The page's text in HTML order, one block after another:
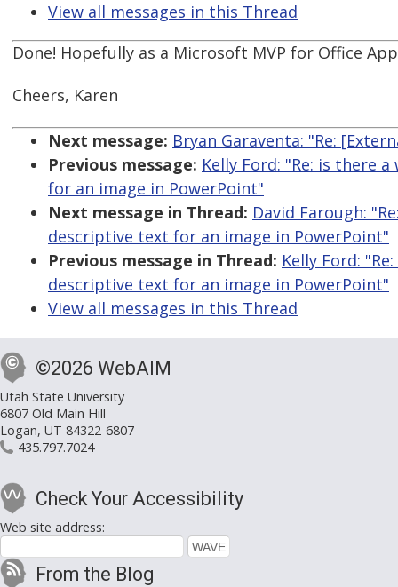
View all messages in this Thread
Done! Hopefully as a Microsoft MVP for Office
Cheers, Karen
Next message: Bryan Garaventa: "Re:
Previous message: Kelly Ford: "Re: is there
for an image in PowerPoint"
Next message in Thread: David Farough:
descriptive text for an image in PowerPoint"
Previous message in Thread: Kelly Ford:
descriptive text for an image in PowerPoint"
View all messages in this Thread
©2026 WebAIM
Utah State University
6807 Old Main Hill
Logan, UT 84322-6807
435.797.7024
Check Your Accessibility
Web site address:
From the Blog